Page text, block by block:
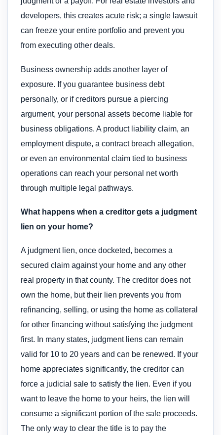
developers, this creates acute risk; a single lawsuit
can freeze your entire portfolio and prevent you
from executing other deals.
Business ownership adds another layer of
exposure. If you guarantee business debt
personally, or if creditors pursue a piercing
argument, your personal assets become liable for
business obligations. A product liability claim, an
employment dispute, a contract breach allegation,
or even an environmental claim tied to business
operations can reach your personal net worth
through multiple legal pathways.
What happens when a creditor gets a judgment
lien on your home?
A judgment lien, once docketed, becomes a
secured claim against your home and any other
real property in that county. The creditor does not
own the home, but their lien prevents you from
refinancing, selling, or using the home as collateral
for other financing without satisfying the judgment
first. In many states, judgment liens can remain
valid for 10 to 20 years and can be renewed. If your
home appreciates significantly, the creditor can
force a judicial sale to satisfy the lien. Even if you
want to leave the home to your heirs, the lien will
consume a significant portion of the sale proceeds.
The only way to clear the title is to pay the